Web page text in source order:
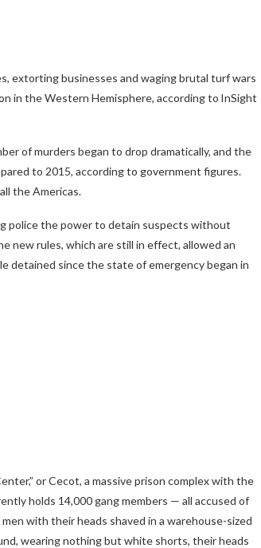
extorting businesses and waging brutal turf wars
in the Western Hemisphere, according to InSight
of murders began to drop dramatically, and the
to 2015, according to government figures.
the Americas.
police the power to detain suspects without
new rules, which are still in effect, allowed an
detained since the state of emergency began in
or Cecot, a massive prison complex with the
holds 14,000 gang members — all accused of
with their heads shaved in a warehouse-sized
wearing nothing but white shorts, their heads